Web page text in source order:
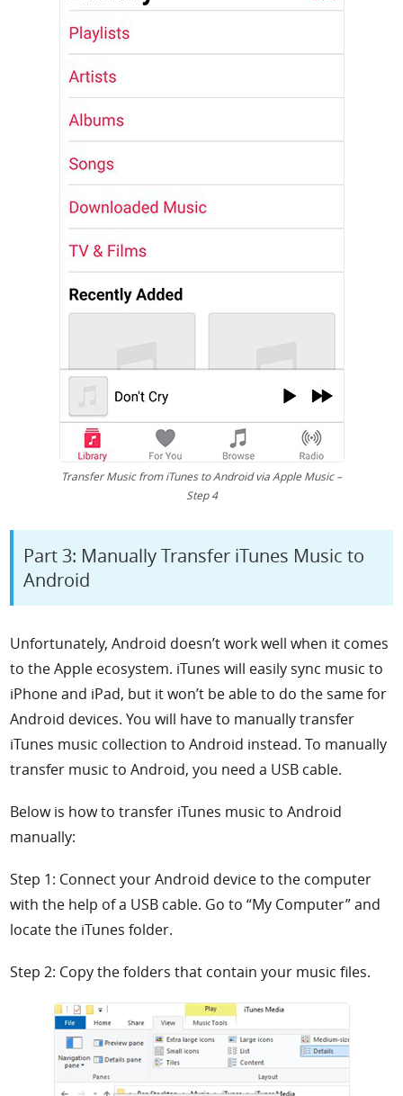
Transfer Music from iTunes to Android via Apple Music –
Step 4
Part 3: Manually Transfer iTunes Music to
Android
Unfortunately, Android doesn’t work well when it comes
to the Apple ecosystem. iTunes will easily sync music to
iPhone and iPad, but it won’t be able to do the same for
Android devices. You will have to manually transfer
iTunes music collection to Android instead. To manually
transfer music to Android, you need a USB cable.
Below is how to transfer iTunes music to Android
manually:
Step 1: Connect your Android device to the computer
with the help of a USB cable. Go to “My Computer” and
locate the iTunes folder.
Step 2: Copy the folders that contain your music files.